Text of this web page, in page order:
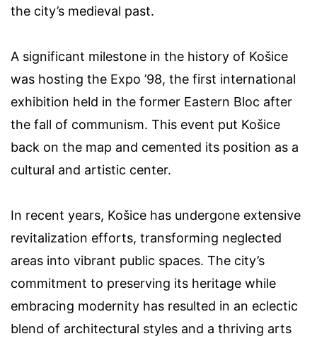
the city’s medieval past.
A significant milestone in the history of Košice
was hosting the Expo ’98, the first international
exhibition held in the former Eastern Bloc after
the fall of communism. This event put Košice
back on the map and cemented its position as a
cultural and artistic center.
In recent years, Košice has undergone extensive
revitalization efforts, transforming neglected
areas into vibrant public spaces. The city’s
commitment to preserving its heritage while
embracing modernity has resulted in an eclectic
blend of architectural styles and a thriving arts